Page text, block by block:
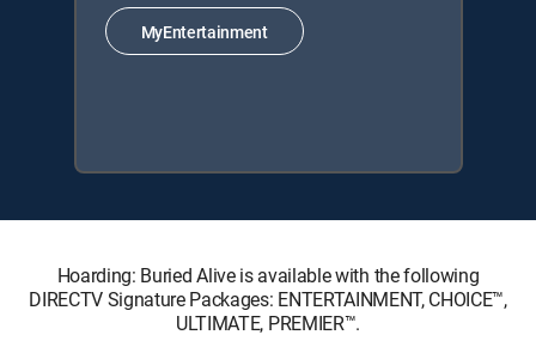
MyEntertainment
Hoarding: Buried Alive is available with the following
DIRECTV Signature Packages: ENTERTAINMENT, CHOICE™,
ULTIMATE, PREMIER™.